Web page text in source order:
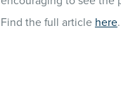
Find the full article here.